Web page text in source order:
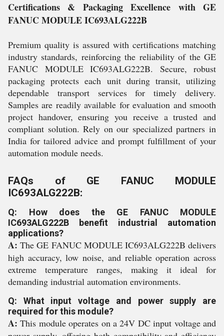
Certifications & Packaging Excellence with GE
FANUC MODULE IC693ALG222B
Premium quality is assured with certifications matching
industry standards, reinforcing the reliability of the GE
FANUC MODULE IC693ALG222B. Secure, robust
packaging protects each unit during transit, utilizing
dependable transport services for timely delivery.
Samples are readily available for evaluation and smooth
project handover, ensuring you receive a trusted and
compliant solution. Rely on our specialized partners in
India for tailored advice and prompt fulfillment of your
automation module needs.
FAQs of GE FANUC MODULE
IC693ALG222B:
Q: How does the GE FANUC MODULE
IC693ALG222B benefit industrial automation
applications?
A: The GE FANUC MODULE IC693ALG222B delivers
high accuracy, low noise, and reliable operation across
extreme temperature ranges, making it ideal for
demanding industrial automation environments.
Q: What input voltage and power supply are
required for this module?
A: This module operates on a 24V DC input voltage and